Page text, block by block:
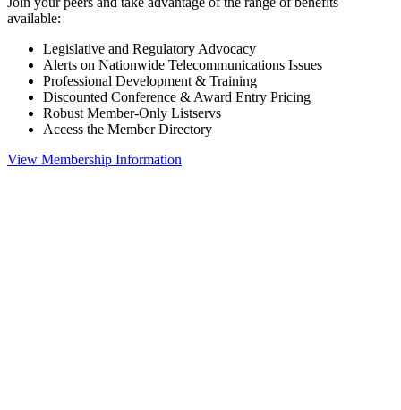
available:
Legislative and Regulatory Advocacy
Alerts on Nationwide Telecommunications Issues
Professional Development & Training
Discounted Conference & Award Entry Pricing
Robust Member-Only Listservs
Access the Member Directory
View Membership Information